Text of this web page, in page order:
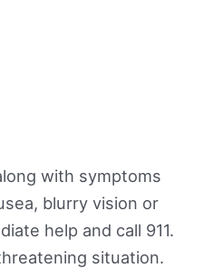
with symptoms
blurry vision or
help and call 911.
situation.